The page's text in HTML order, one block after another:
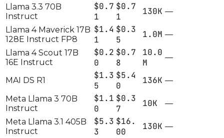
Llama 3.3 70B
Instruct
$0.7
1
$0.7
1
130K —
Llama 4 Maverick 17B
128E Instruct FP8
$1.4
1
$0.3
5
1.0M —
Llama 4 Scout 17B
16E Instruct
$0.2
0
$0.7
8
10.0
M
—
MAI DS R1
$1.3
5
$5.4
0
136K —
Meta Llama 3 70B
Instruct
$1.1
0
$0.3
7
10K
—
Meta Llama 3.1 405B
Instruct
$5.3
3
$16.
00
130K —